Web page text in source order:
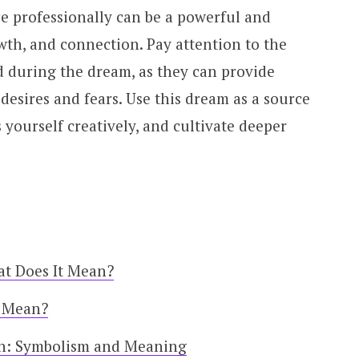
professionally can be a powerful and
and connection. Pay attention to the
the dream, as they can provide
and fears. Use this dream as a source
creatively, and cultivate deeper
Does It Mean?
Symbolism and Meaning